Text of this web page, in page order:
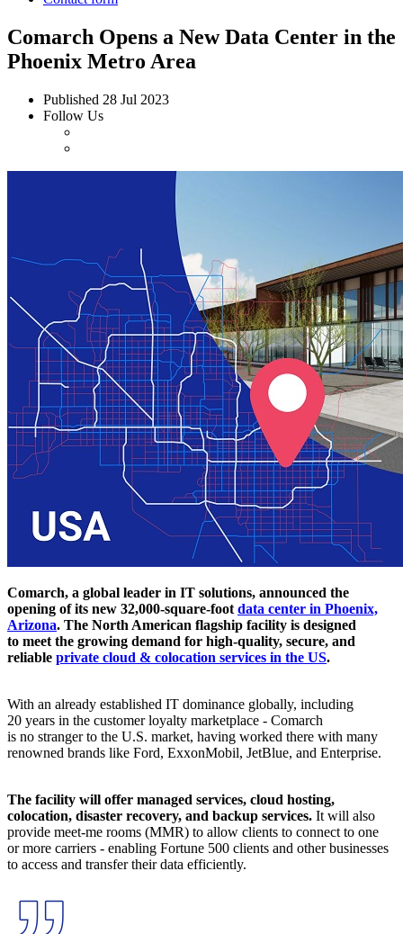
Comarch Opens a New Data Center in the
Phoenix Metro Area
Published 28 Jul 2023
Follow Us
Comarch, a global leader in IT solutions, announced the
opening of its new 32,000-square-foot data center in Phoenix,
Arizona. The North American flagship facility is designed
to meet the growing demand for high-quality, secure, and
reliable private cloud & colocation services in the US.
With an already established IT dominance globally, including
20 years in the customer loyalty marketplace - Comarch
is no stranger to the U.S. market, having worked there with many
renowned brands like Ford, ExxonMobil, JetBlue, and Enterprise.
The facility will offer managed services, cloud hosting,
colocation, disaster recovery, and backup services. It will also
provide meet-me rooms (MMR) to allow clients to connect to one
or more carriers - enabling Fortune 500 clients and other businesses
to access and transfer their data efficiently.